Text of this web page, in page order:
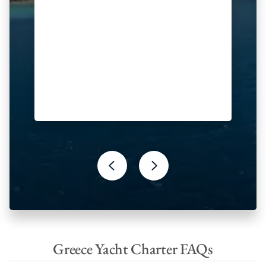
Greece Yacht Charter FAQs